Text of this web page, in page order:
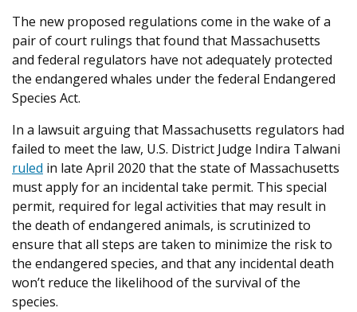
The new proposed regulations come in the wake of a
pair of court rulings that found that Massachusetts
and federal regulators have not adequately protected
the endangered whales under the federal Endangered
Species Act.
In a lawsuit arguing that Massachusetts regulators had
failed to meet the law, U.S. District Judge Indira Talwani
ruled in late April 2020 that the state of Massachusetts
must apply for an incidental take permit. This special
permit, required for legal activities that may result in
the death of endangered animals, is scrutinized to
ensure that all steps are taken to minimize the risk to
the endangered species, and that any incidental death
won’t reduce the likelihood of the survival of the
species.